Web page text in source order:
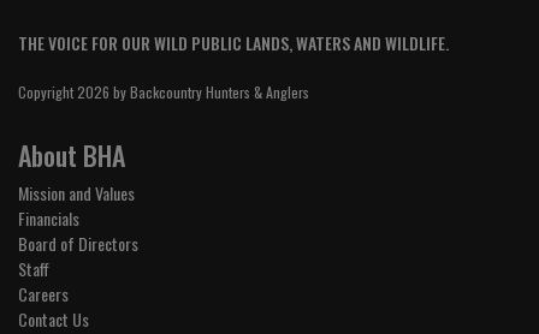
THE VOICE FOR OUR WILD PUBLIC LANDS, WATERS AND WILDLIFE.
Copyright 2026 by Backcountry Hunters & Anglers
About BHA
Mission and Values
Financials
Board of Directors
Staff
Careers
Contact Us